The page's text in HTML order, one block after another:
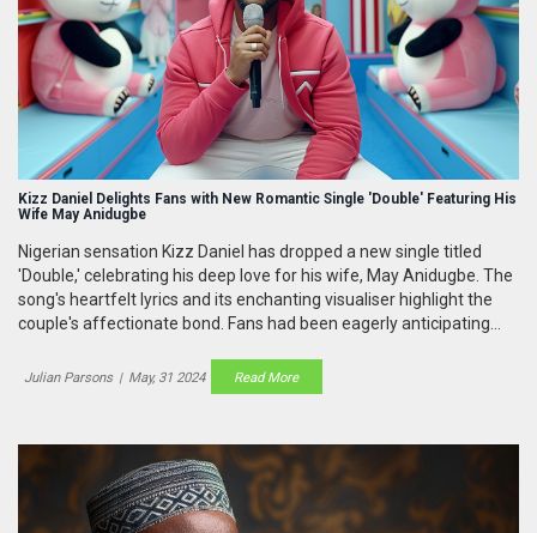
Kizz Daniel Delights Fans with New Romantic Single 'Double' Featuring His
Wife May Anidugbe
Nigerian sensation Kizz Daniel has dropped a new single titled
'Double,' celebrating his deep love for his wife, May Anidugbe. The
song's heartfelt lyrics and its enchanting visualiser highlight the
couple's affectionate bond. Fans had been eagerly anticipating
Julian Parsons | May, 31 2024 Read More